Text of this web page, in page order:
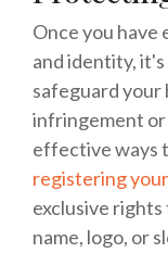
Once you have
and identity,
safeguard
infringement or
effective ways
registering
exclusive
name, logo, or